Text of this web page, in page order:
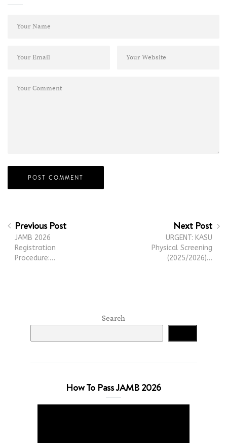
Previous Post
JAMB 2026
Registration
Procedure:…
Next Post
URGENT: KASU
Physical Screening
(2025/2026)…
Search
How To Pass JAMB 2026